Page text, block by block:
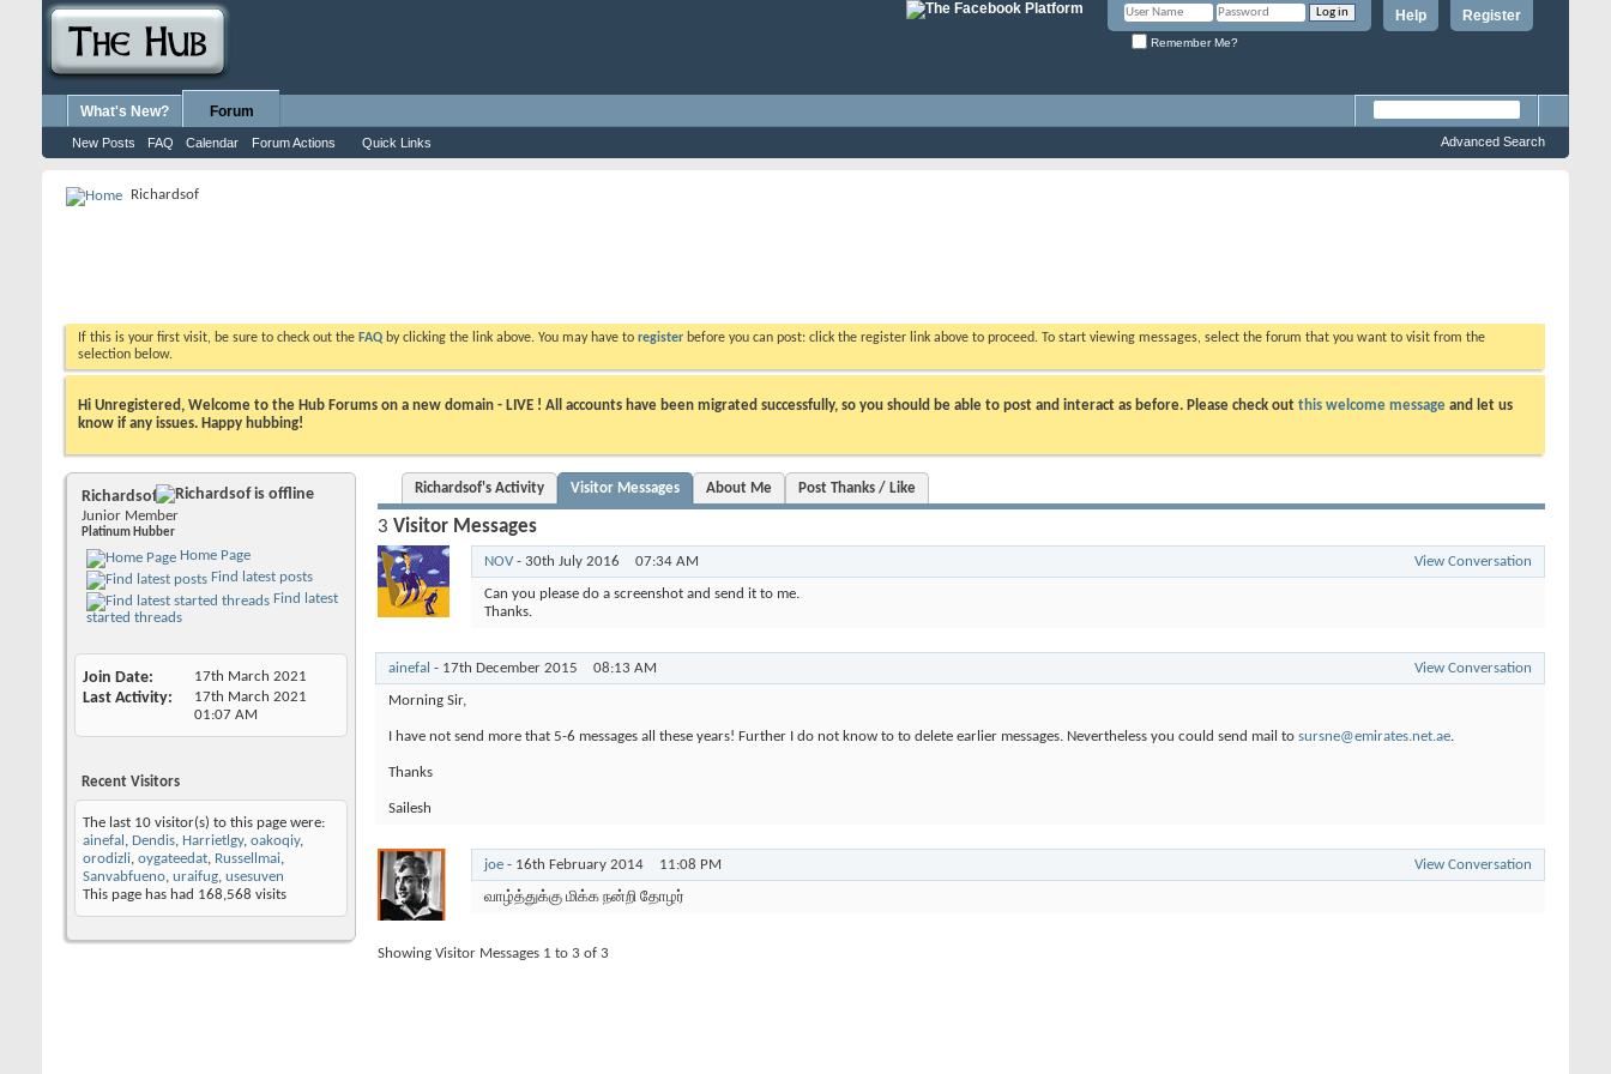
Register
Help
Remember Me?
What's New? Forum
New Posts FAQ Calendar Forum Actions Quick Links Advanced Search
Richardsof
If this is your first visit, be sure to check out the FAQ by clicking the link above. You may have to register before you can post: click the register link above to proceed. To start viewing messages, select the forum that you want to visit from the
selection below.
Hi Unregistered, Welcome to the Hub Forums on a new domain - LIVE ! All accounts have been migrated successfully, so you should be able to post and interact as before. Please check out this welcome message and let us
know if any issues. Happy hubbing!
Richardsof
Junior Member
Platinum Hubber
Home Page
Find latest posts
Find latest
started threads
Join Date 17th March 2021
Last Activity
17th March 2021
01:07 AM
Recent Visitors
The last 10 visitor(s) to this page were:
ainefal , Dendis, Harrietlgy, oakoqiy,
orodizli, oygateedat, Russellmai,
Sanvabfueno, uraifug, usesuven
This page has had 168,568 visits
Richardsof's Activity Visitor Messages About Me Post Thanks / Like
3 Visitor Messages
NOV- 30th July 2016 07:34 AM View Conversation
Can you please do a screenshot and send it to me.
Thanks.
ainefal - 17th December 2015 08:13 AM View Conversation
Morning Sir,
I have not send more that 5-6 messages all these years! Further I do not know to to delete earlier messages. Nevertheless you could send mail to sursne@emirates.net.ae.
Thanks
Sailesh
joe - 16th February 2014 11:08 PM View Conversation
வாழ்த்துக்கு மிக்க நன்றி தோழர்
Showing Visitor Messages 1 to 3 of 3